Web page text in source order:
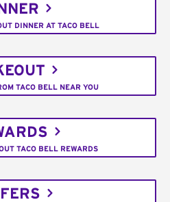
DINNER AT TACO BELL
TACO BELL NEAR YOU
TACO BELL REWARDS